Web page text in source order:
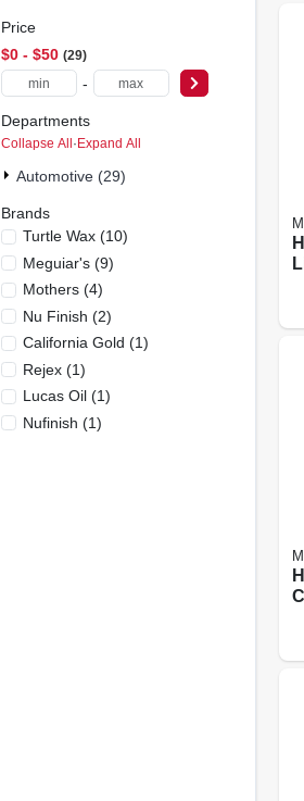
Price
$0 - $50 29
-
Departments
Collapse All·Expand All
Automotive (29)
Brands
Turtle Wax(10)
Meguiar's(9)
Mothers(4)
Nu Finish (2)
California Gold (1)
Rejex(1)
Lucas Oil(1)
Nufinish (1)